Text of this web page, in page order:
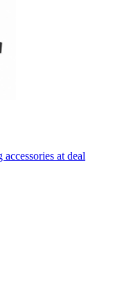
at deal